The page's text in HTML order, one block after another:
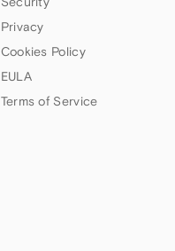
Privacy
Cookies Policy
EULA
Terms of Service